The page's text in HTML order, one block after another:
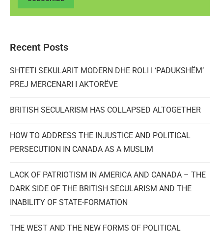
Recent Posts
SHTETI SEKULARIT MODERN DHE ROLI I ‘PADUKSHËM’
PREJ MERCENARI I AKTORËVE
BRITISH SECULARISM HAS COLLAPSED ALTOGETHER
HOW TO ADDRESS THE INJUSTICE AND POLITICAL
PERSECUTION IN CANADA AS A MUSLIM
LACK OF PATRIOTISM IN AMERICA AND CANADA – THE
DARK SIDE OF THE BRITISH SECULARISM AND THE
INABILITY OF STATE-FORMATION
THE WEST AND THE NEW FORMS OF POLITICAL